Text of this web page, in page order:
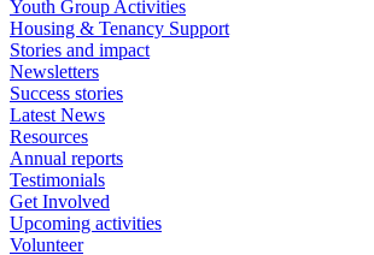
Youth Group Activities
Housing & Tenancy Support
Stories and impact
Newsletters
Success stories
Latest News
Resources
Annual reports
Testimonials
Get Involved
Upcoming activities
Volunteer